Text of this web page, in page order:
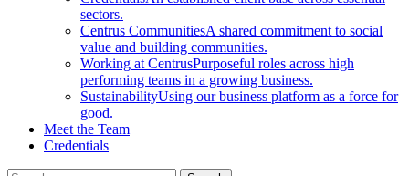
sectors.
Centrus CommunitiesA shared commitment to social
value and building communities.
Working at CentrusPurposeful roles across high
performing teams in a growing business.
SustainabilityUsing our business platform as a force for
good.
Meet the Team
Credentials